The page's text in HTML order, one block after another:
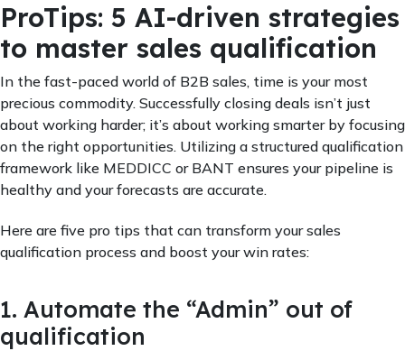
ProTips: 5 AI-driven strategies
to master sales qualification
In the fast-paced world of B2B sales, time is your most
precious commodity. Successfully closing deals isn’t just
about working harder; it’s about working smarter by focusing
on the right opportunities. Utilizing a structured qualification
framework like MEDDICC or BANT ensures your pipeline is
healthy and your forecasts are accurate.
Here are five pro tips that can transform your sales
qualification process and boost your win rates:
1. Automate the “Admin” out of
qualification